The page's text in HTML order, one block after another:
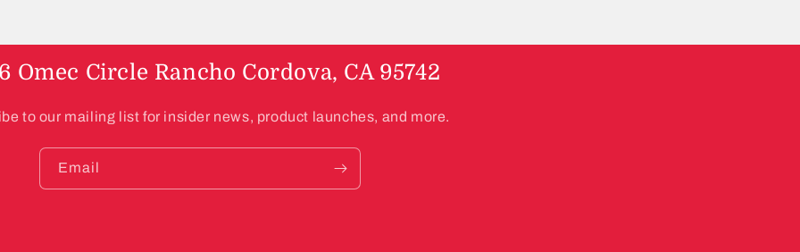
Omec Circle Rancho Cordova, CA 95742
to our mailing list for insider news, product launches, and more.
Email